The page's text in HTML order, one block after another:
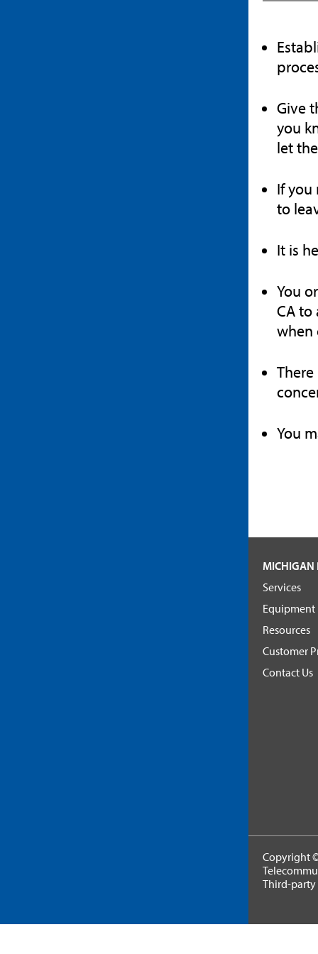
Give
you
let
If you
to
It is
You
CA to
when
You
MICHIGAN
Services
Equipment
Resources
Customer
Contact Us
Copyright
Third-party